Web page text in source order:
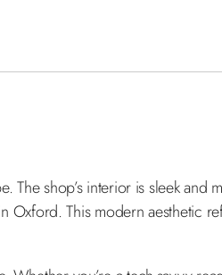
shop’s interior is sleek and
This modern aesthetic